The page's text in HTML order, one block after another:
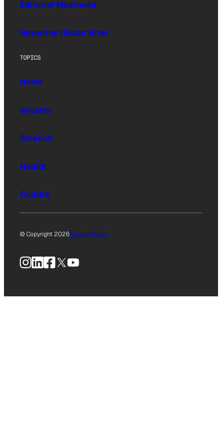
Editorial Masthead
Upworthy (Sister Site)
TOPICS
News
Society
Science
Health
Culture
© Copyright 2026Privacy Policy
Instagram
LinkedIn
Facebook
X YouTube